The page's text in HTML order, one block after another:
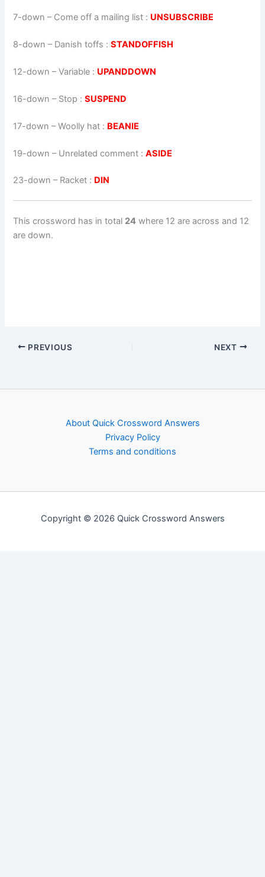
7-down – Come off a mailing list : UNSUBSCRIBE
8-down – Danish toffs :STANDOFFISH
12-down – Variable : UPANDDOWN
16-down – Stop :SUSPEND
17-down – Woolly hat : BEANIE
19-down – Unrelated comment :ASIDE
23-down – Racket : DIN
This crossword has in total 24 where 12 are across and 12
are down.
PREVIOUS NEXT
About Quick Crossword Answers
Privacy Policy
Terms and conditions
Copyright © 2026 Quick Crossword Answers